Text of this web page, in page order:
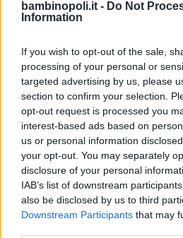
bambinopoli.it - Do Not
Information
If you wish to opt-out of the sale,
processing of your personal or
targeted advertising by us, please
section to confirm your selection.
opt-out request is processed you
interest-based ads based on
us or personal information
your opt-out. You may separately
disclosure of your personal
IAB’s list of downstream
also be disclosed by us to third
Downstream Participants that may